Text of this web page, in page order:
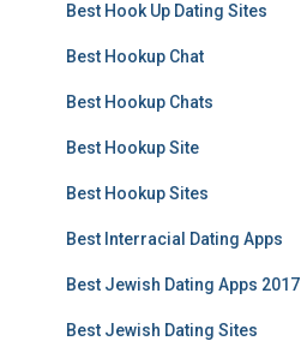
Best Hook Up Dating Sites
Best Hookup Chat
Best Hookup Chats
Best Hookup Site
Best Hookup Sites
Best Interracial Dating Apps
Best Jewish Dating Apps 2017
Best Jewish Dating Sites